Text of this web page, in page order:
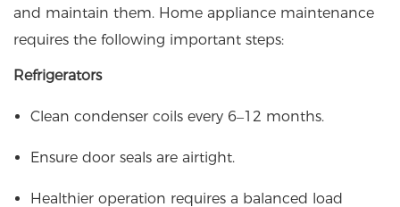
and maintain them. Home appliance maintenance
requires the following important steps:
Refrigerators
Clean condenser coils every 6–12 months.
Ensure door seals are airtight.
Healthier operation requires a balanced load